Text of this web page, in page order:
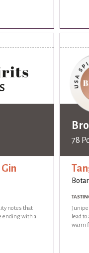
notes that
ending with a
78
lead
warm